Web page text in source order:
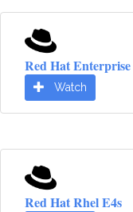
Red Hat
Watch
Red Hat Rhel E4s